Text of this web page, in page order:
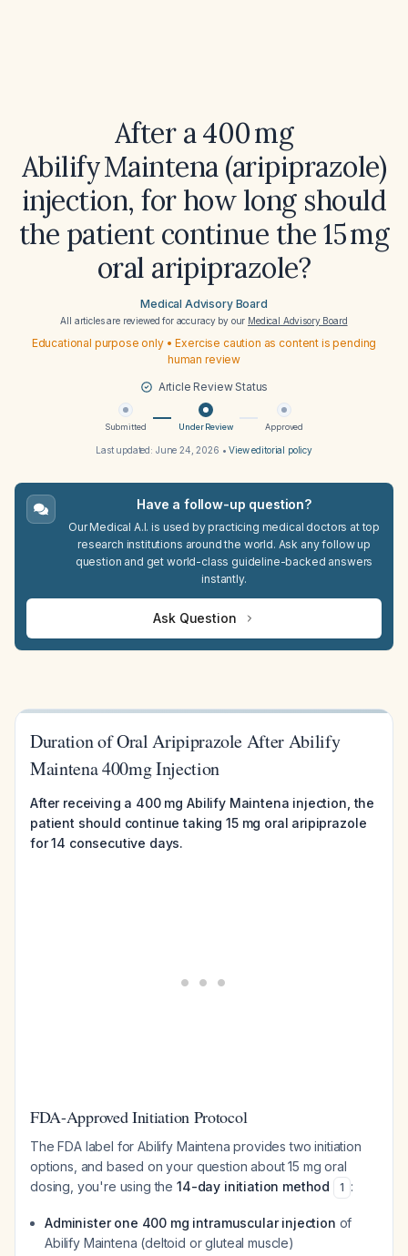
After a 400 mg
Abilify Maintena (aripiprazole)
injection, for how long should
the patient continue the 15 mg
oral aripiprazole?
Medical Advisory Board
All articles are reviewed for accuracy by our Medical Advisory Board
Educational purpose only • Exercise caution as content is pending
human review
Article Review Status
Submitted Under Review Approved
Last updated: June 24, 2026 •View editorial policy
Have a follow-up question?
Our Medical A.I. is used by practicing medical doctors at top
research institutions around the world. Ask any follow up
question and get world-class guideline-backed answers
instantly.
Ask Question
Duration of Oral Aripiprazole After Abilify
Maintena 400mg Injection
After receiving a 400 mg Abilify Maintena injection, the
patient should continue taking 15 mg oral aripiprazole
for 14 consecutive days.
FDA-Approved Initiation Protocol
The FDA label for Abilify Maintena provides two initiation
options, and based on your question about 15 mg oral
dosing, you're using the 14-day initiation method 1 :
Administer one 400 mg intramuscular injection of
Abilify Maintena (deltoid or gluteal muscle)